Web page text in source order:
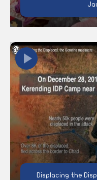
Displacing the